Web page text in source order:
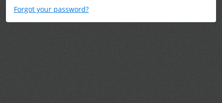
Forgot your password?